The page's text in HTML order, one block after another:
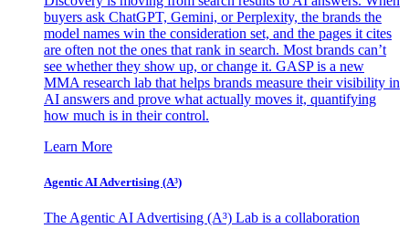
buyers ask ChatGPT, Gemini, or Perplexity, the brands the
model names win the consideration set, and the pages it cites
are often not the ones that rank in search. Most brands can’t
see whether they show up, or change it. GASP is a new
MMA research lab that helps brands measure their visibility in
AI answers and prove what actually moves it, quantifying
how much is in their control.
Learn More
Agentic AI Advertising (A³)
The Agentic AI Advertising (A³) Lab is a collaboration